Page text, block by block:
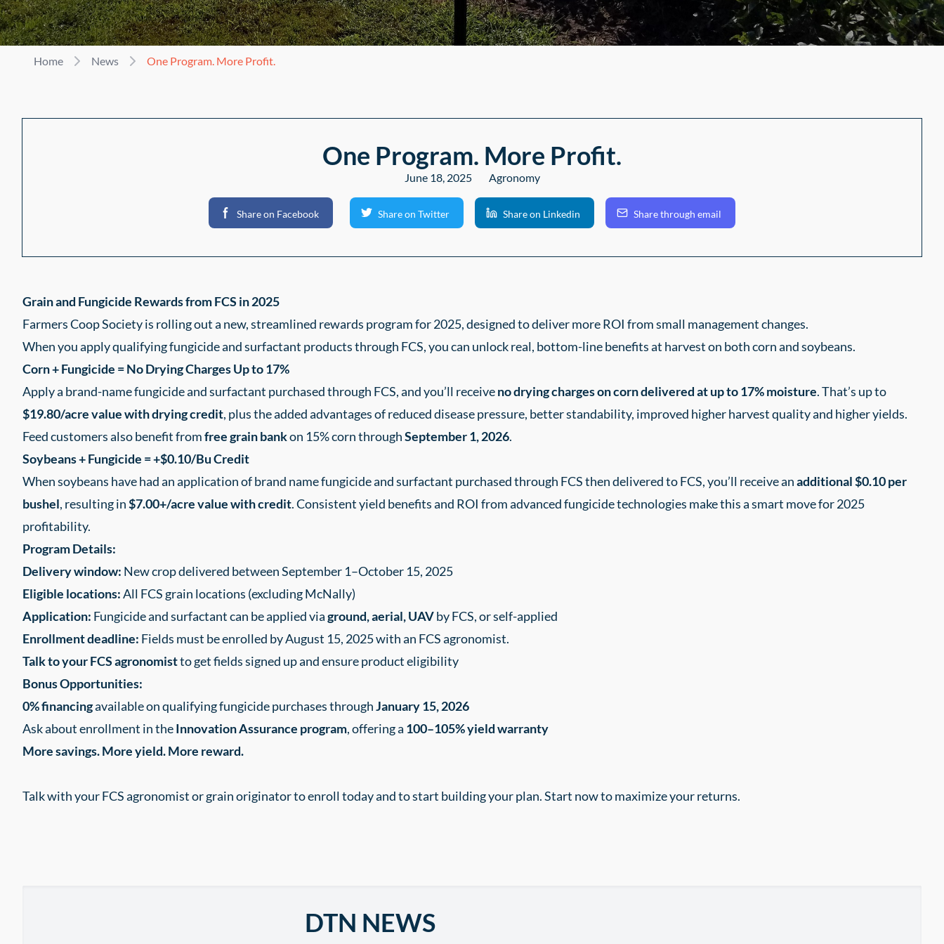
Home News One Program. More Profit.
One Program. More Profit.
June 18, 2025 Agronomy
Share on Facebook Share on Twitter Share on Linkedin Share through email
Grain and Fungicide Rewards from FCS in 2025
Farmers Coop Society is rolling out a new, streamlined rewards program for 2025, designed to deliver more ROI from small management changes.
When you apply qualifying fungicide and surfactant products through FCS, you can unlock real, bottom-line benefits at harvest on both corn and soybeans.
Corn + Fungicide = No Drying Charges Up to 17%
Apply a brand-name fungicide and surfactant purchased through FCS, and you’ll receiveno drying charges on corn delivered at up to 17% moisture. That’s up to
$19.80/acre value with drying credit, plus the added advantages of reduced disease pressure, better standability, improved higher harvest quality and higher yields.
Feed customers also benefit fromfree grain bankon 15% corn throughSeptember 1, 2026.
Soybeans + Fungicide = +$0.10/Bu Credit
When soybeans have had an application of brand name fungicide and surfactant purchased through FCS then delivered to FCS, you’ll receive anadditional $0.10 per
bushel, resulting in$7.00+/acre value with credit. Consistent yield benefits and ROI from advanced fungicide technologies make this a smart move for 2025
profitability.
Program Details:
Delivery window: New crop delivered between September 1–October 15, 2025
Eligible locations:All FCS grain locations (excluding McNally)
Application: Fungicide and surfactant can be applied viaground, aerial, UAVby FCS, or self-applied
Enrollment deadline: Fields must be enrolled by August 15, 2025 with an FCS agronomist.
Talk to your FCS agronomistto get fields signed up and ensure product eligibility
Bonus Opportunities:
0% financingavailable on qualifying fungicide purchases throughJanuary 15, 2026
Ask about enrollment in theInnovation Assurance program, offering a 100–105% yield warranty
More savings. More yield. More reward.
Talk with your FCS agronomist or grain originator to enroll today and to start building your plan. Start now to maximize your returns.
DTN NEWS